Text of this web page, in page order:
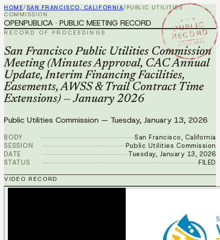
HOME/SAN FRANCISCO, CALIFORNIA/ PUBLIC UTILITIES
COMMISSION
★ ★ ★
PUBLIC
RECORD
JAN 13 2026
OPENPUBLICA · PUBLIC MEETING RECORD
RECORD OF PROCEEDINGS
San Francisco Public Utilities Commission
Meeting (Minutes Approval, CAC Annual
Update, Interim Financing Facilities,
Easements, AWSS & Trail Contract Time
Extensions) — January 2026
Public Utilities Commission — Tuesday, January 13, 2026
BODY
San Francisco, California
SESSION
Public Utilities Commission
DATE
Tuesday, January 13, 2026
STATUS
FILED
VIDEO RECORD